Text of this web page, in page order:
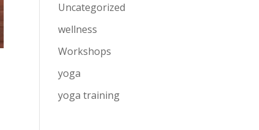
Uncategorized
wellness
Workshops
yoga
yoga training